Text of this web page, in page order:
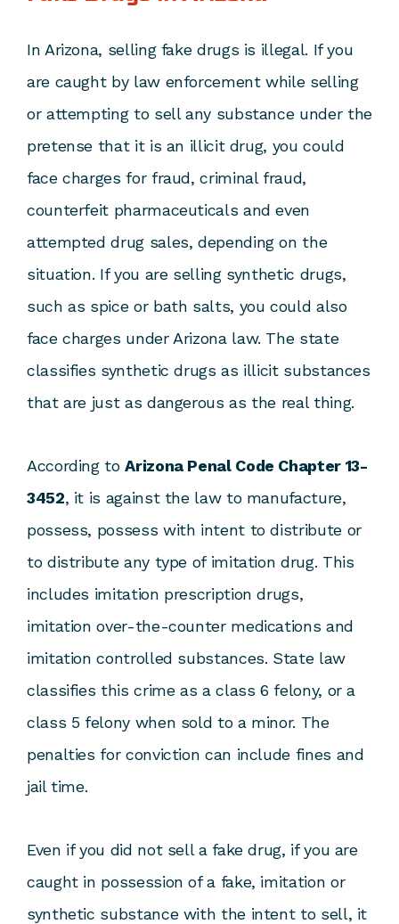
In Arizona, selling fake drugs is illegal. If you
are caught by law enforcement while selling
or attempting to sell any substance under the
pretense that it is an illicit drug, you could
face charges for fraud, criminal fraud,
counterfeit pharmaceuticals and even
attempted drug sales, depending on the
situation. If you are selling synthetic drugs,
such as spice or bath salts, you could also
face charges under Arizona law. The state
classifies synthetic drugs as illicit substances
that are just as dangerous as the real thing.
According toArizona Penal Code Chapter 13-
3452, it is against the law to manufacture,
possess, possess with intent to distribute or
to distribute any type of imitation drug. This
includes imitation prescription drugs,
imitation over-the-counter medications and
imitation controlled substances. State law
classifies this crime as a class 6 felony, or a
class 5 felony when sold to a minor. The
penalties for conviction can include fines and
jail time.
Even if you did not sell a fake drug, if you are
caught in possession of a fake, imitation or
synthetic substance with the intent to sell, it